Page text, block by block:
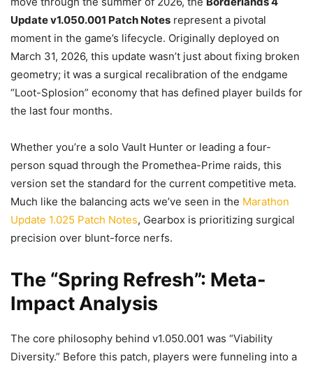
Update v1.050.001 Patch Notes represent a pivotal
moment in the game’s lifecycle. Originally deployed on
March 31, 2026, this update wasn’t just about fixing broken
geometry; it was a surgical recalibration of the endgame
“Loot-Splosion” economy that has defined player builds for
the last four months.
Whether you’re a solo Vault Hunter or leading a four-
person squad through the Promethea-Prime raids, this
version set the standard for the current competitive meta.
Much like the balancing acts we’ve seen in the Marathon
Update 1.025 Patch Notes, Gearbox is prioritizing surgical
precision over blunt-force nerfs.
The “Spring Refresh”: Meta-
Impact Analysis
The core philosophy behind v1.050.001 was “Viability
Diversity.” Before this patch, players were funneling into a